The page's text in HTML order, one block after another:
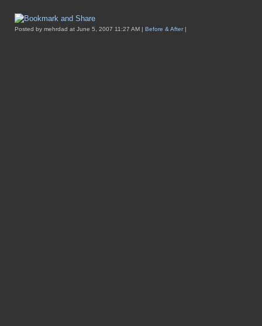
Posted by mehrdad at June 5, 2007 11:27 AM | Before & After |